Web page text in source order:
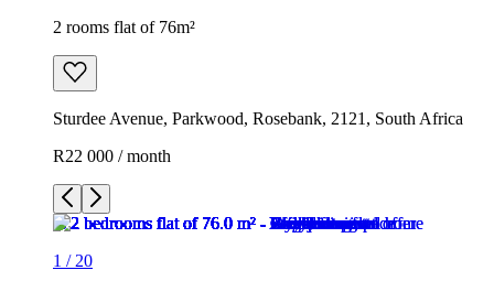
2 rooms flat of 76m²
Sturdee Avenue, Parkwood, Rosebank, 2121, South Africa
R22 000 / month
1 / 20